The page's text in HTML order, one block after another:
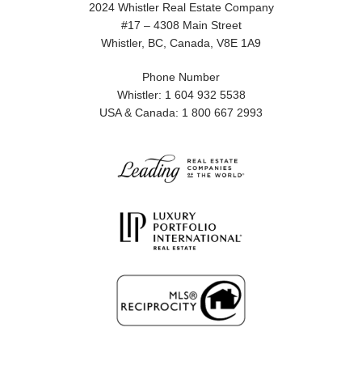
2024 Whistler Real Estate Company
#17 – 4308 Main Street
Whistler, BC, Canada, V8E 1A9
Phone Number
Whistler: 1 604 932 5538
USA & Canada: 1 800 667 2993